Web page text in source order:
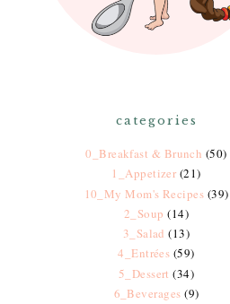
categories
0_Breakfast & Brunch (50)
1_Appetizer (21)
10_My Mom's Recipes (39)
2_Soup (14)
3_Salad (13)
4_Entrées (59)
5_Dessert (34)
6_Beverages (9)